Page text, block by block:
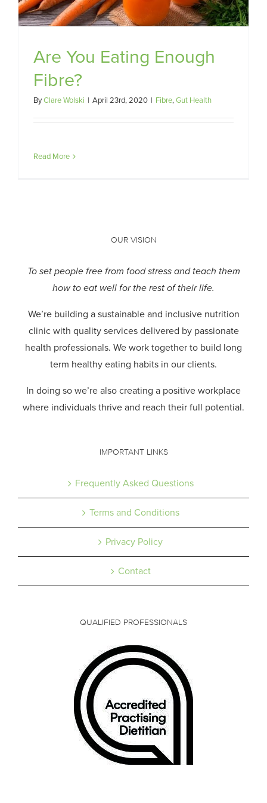
Are You Eating Enough
Fibre?
ByClare Wolski | April 23rd, 2020 | Fibre,Gut Health
Read More
OUR VISION
To set people free from food stress and teach them
how to eat well for the rest of their life.
We’re building a sustainable and inclusive nutrition
clinic with quality services delivered by passionate
health professionals. We work together to build long
term healthy eating habits in our clients.
In doing so we’re also creating a positive workplace
where individuals thrive and reach their full potential.
IMPORTANT LINKS
Frequently Asked Questions
Terms and Conditions
Privacy Policy
Contact
QUALIFIED PROFESSIONALS